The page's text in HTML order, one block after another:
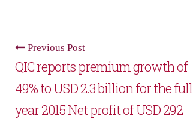
Previous Post
QIC reports premium growth of
49% to USD 2.3 billion for the full
year 2015 Net profit of USD 292